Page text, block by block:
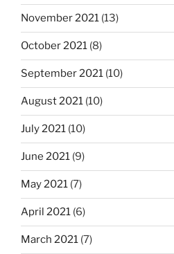
November 2021 (13)
October 2021 (8)
September 2021 (10)
August 2021 (10)
July 2021 (10)
June 2021 (9)
May 2021 (7)
April 2021 (6)
March 2021 (7)